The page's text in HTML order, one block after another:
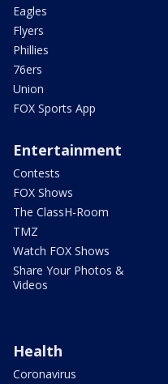
Eagles
Flyers
Phillies
76ers
Union
FOX Sports App
Entertainment
Contests
FOX Shows
The ClassH-Room
TMZ
Watch FOX Shows
Share Your Photos &
Videos
Health
Coronavirus